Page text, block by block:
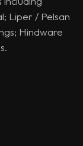
Liper / Pelsan
Hindware